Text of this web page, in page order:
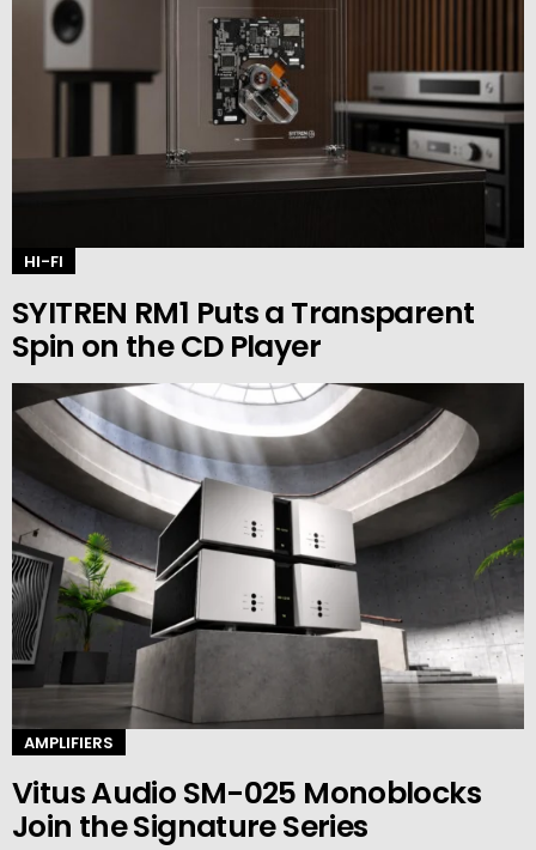
HI-FI
SYITREN RM1 Puts a Transparent
Spin on the CD Player
AMPLIFIERS
Vitus Audio SM-025 Monoblocks
Join the Signature Series